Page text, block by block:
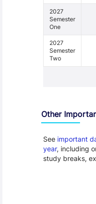
2027
Semester
One
2027
Semester
Two
Other
See important
year, including
study breaks,